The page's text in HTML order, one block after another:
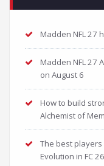
Madden NFL 27
Madden NFL 27
on August 6
How to build
Alchemist of
The best
Evolution in FC 26